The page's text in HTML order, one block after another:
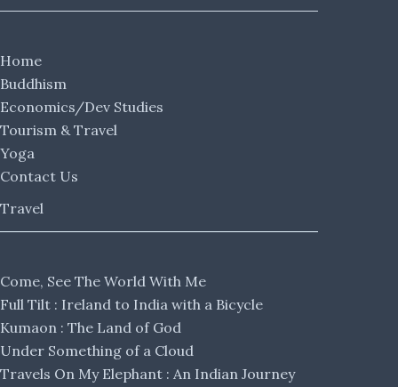
Home
Buddhism
Economics/Dev Studies
Tourism & Travel
Yoga
Contact Us
Travel
Come, See The World With Me
Full Tilt : Ireland to India with a Bicycle
Kumaon : The Land of God
Under Something of a Cloud
Travels On My Elephant : An Indian Journey